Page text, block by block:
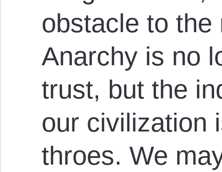
obstacle to the
Anarchy is no
trust, but the
our civilization
throes. We